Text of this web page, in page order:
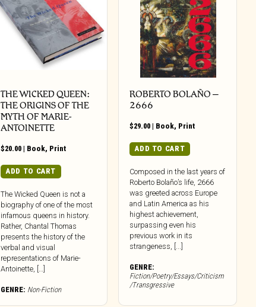
THE WICKED QUEEN:
THE ORIGINS OF THE
MYTH OF MARIE-
ANTOINETTE
$20.00 | Book, Print
ADD TO CART
The Wicked Queen is not a
biography of one of the most
infamous queens in history.
Rather, Chantal Thomas
presents the history of the
verbal and visual
representations of Marie-
Antoinette, […]
GENRE: Non-Fiction
ROBERTO BOLAÑO –
2666
$29.00 | Book, Print
ADD TO CART
Composed in the last years of
Roberto Bolaño’s life, 2666
was greeted across Europe
and Latin America as his
highest achievement,
surpassing even his
previous work in its
strangeness, [...]
GENRE:
Fiction/Poetry/Essays/Criticism
/Transgressive